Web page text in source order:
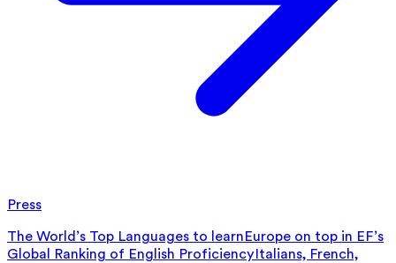
Press
The World’s Top Languages to learnEurope on top in EF’s
Global Ranking of English ProficiencyItalians, French,